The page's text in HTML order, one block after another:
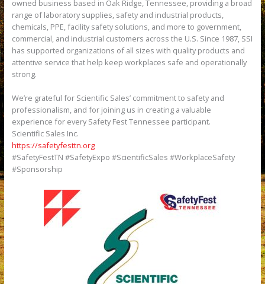
owned business based in Oak Ridge, Tennessee, providing a broad
range of laboratory supplies, safety and industrial products,
chemicals, PPE, facility safety solutions, and more to government,
commercial, and industrial customers across the U.S. Since 1987, SSI
has supported organizations of all sizes with quality products and
attentive service that help keep workplaces safe and operationally
strong.
We’re grateful for Scientific Sales’ commitment to safety and
professionalism, and for joining us in creating a valuable
experience for every Safety Fest Tennessee participant.
Scientific Sales Inc.
https://safetyfesttn.org
#SafetyFestTN #SafetyExpo #ScientificSales #WorkplaceSafety
#Sponsorship